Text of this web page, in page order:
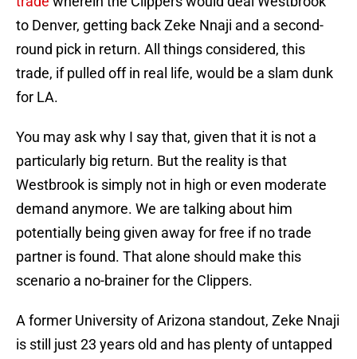
to Denver, getting back Zeke Nnaji and a second-
round pick in return. All things considered, this
trade, if pulled off in real life, would be a slam dunk
for LA.
You may ask why I say that, given that it is not a
particularly big return. But the reality is that
Westbrook is simply not in high or even moderate
demand anymore. We are talking about him
potentially being given away for free if no trade
partner is found. That alone should make this
scenario a no-brainer for the Clippers.
A former University of Arizona standout, Zeke Nnaji
is still just 23 years old and has plenty of untapped